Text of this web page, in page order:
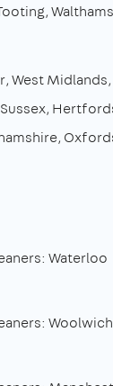
West Midlands
Waterloo
Woolwich